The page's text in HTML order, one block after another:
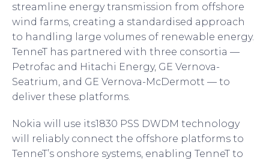
streamline energy transmission from offshore
wind farms, creating a standardised approach
to handling large volumes of renewable energy.
TenneT has partnered with three consortia —
Petrofac and Hitachi Energy, GE Vernova-
Seatrium, and GE Vernova-McDermott — to
deliver these platforms.
Nokia will use its1830 PSS DWDM technology
will reliably connect the offshore platforms to
TenneT’s onshore systems, enabling TenneT to